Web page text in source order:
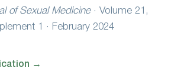
of Sexual Medicine · Volume 21,
1 · February 2024
→